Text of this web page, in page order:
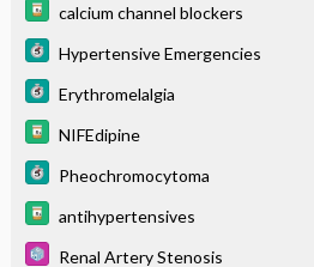
calcium channel blockers
Hypertensive Emergencies
Erythromelalgia
NIFEdipine
Pheochromocytoma
antihypertensives
Renal Artery Stenosis